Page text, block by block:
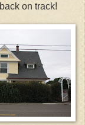
on track!